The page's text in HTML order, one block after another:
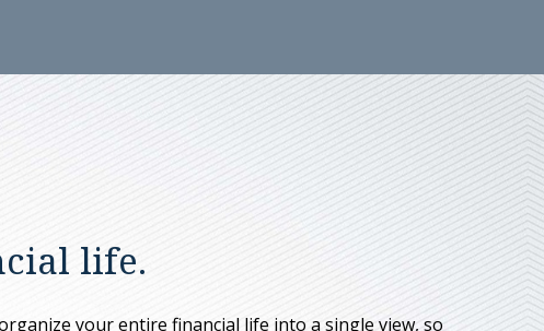
life.
your entire financial life into a single view, so